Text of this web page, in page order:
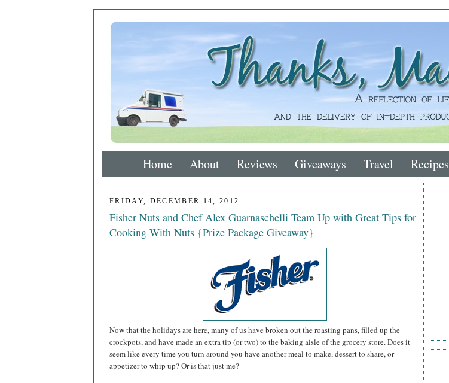
Home About Reviews Giveaways Travel Recipes
FRIDAY, DECEMBER 14, 2012
Fisher Nuts and Chef Alex Guarnaschelli Team Up with Great Tips for
Cooking With Nuts {Prize Package Giveaway}
Now that the holidays are here, many of us have broken out the roasting pans, filled up the
crockpots, and have made an extra tip (or two) to the baking aisle of the grocery store. Does it
seem like every time you turn around you have another meal to make, dessert to share, or
appetizer to whip up? Or is that just me?